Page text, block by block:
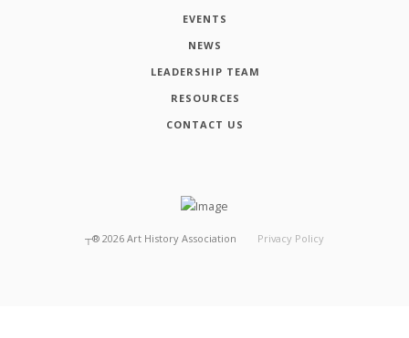
EVENTS
NEWS
LEADERSHIP TEAM
RESOURCES
CONTACT US
┬® 2026 Art History Association Privacy Policy